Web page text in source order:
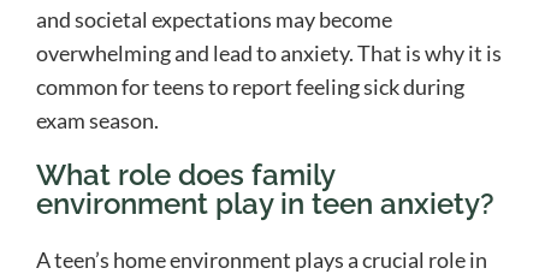
and societal expectations may become
overwhelming and lead to anxiety. That is why it is
common for teens to report feeling sick during
exam season.
What role does family
environment play in teen anxiety?
A teen’s home environment plays a crucial role in